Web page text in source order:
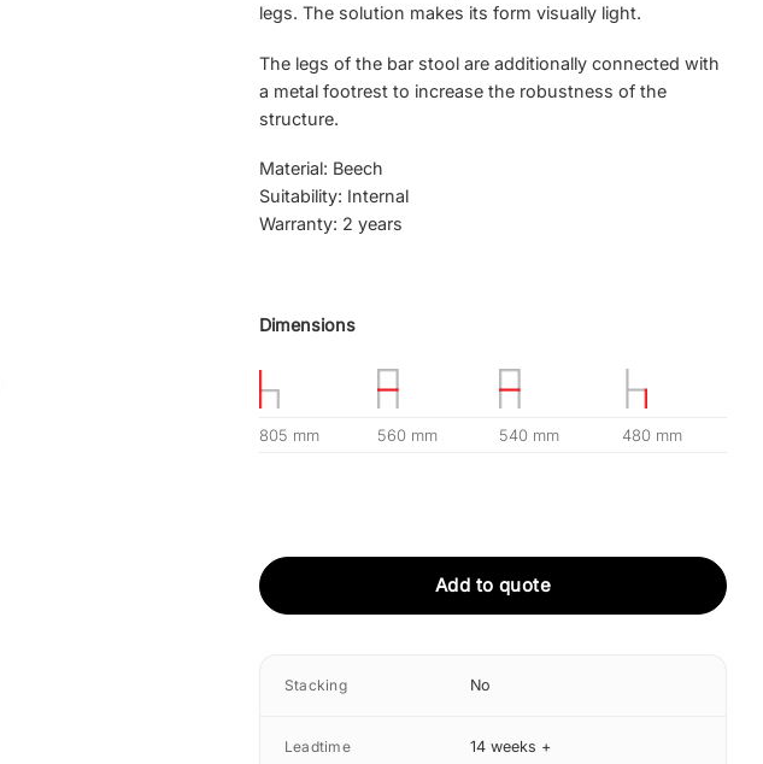
legs. The solution makes its form visually light.
The legs of the bar stool are additionally connected with
a metal footrest to increase the robustness of the
structure.
Material: Beech
Suitability: Internal
Warranty: 2 years
Dimensions
805 mm 560 mm 540 mm 480 mm
Add to quote
Stacking No
Leadtime 14 weeks +